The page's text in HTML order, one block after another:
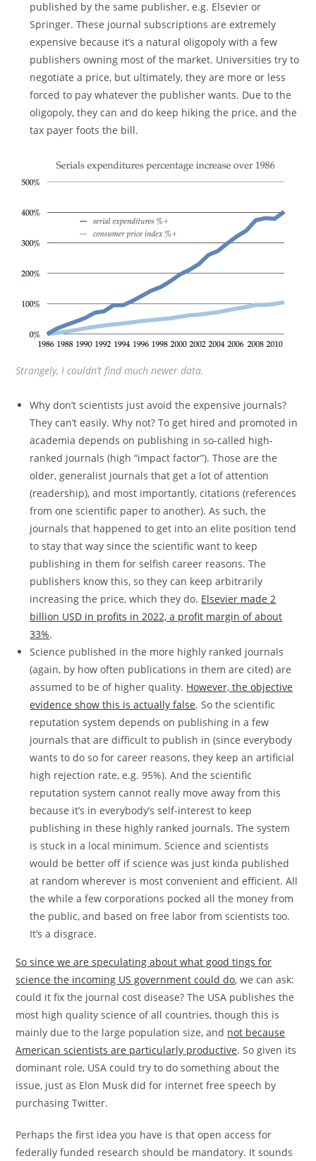
published by the same publisher, e.g. Elsevier or
Springer. These journal subscriptions are extremely
expensive because it’s a natural oligopoly with a few
publishers owning most of the market. Universities try to
negotiate a price, but ultimately, they are more or less
forced to pay whatever the publisher wants. Due to the
oligopoly, they can and do keep hiking the price, and the
tax payer foots the bill.
Strangely, I couldn’t find much newer data.
Why don’t scientists just avoid the expensive journals?
They can’t easily. Why not? To get hired and promoted in
academia depends on publishing in so-called high-
ranked journals (high “impact factor”). Those are the
older, generalist journals that get a lot of attention
(readership), and most importantly, citations (references
from one scientific paper to another). As such, the
journals that happened to get into an elite position tend
to stay that way since the scientific want to keep
publishing in them for selfish career reasons. The
publishers know this, so they can keep arbitrarily
increasing the price, which they do. Elsevier made 2
billion USD in profits in 2022, a profit margin of about
33%.
Science published in the more highly ranked journals
(again, by how often publications in them are cited) are
assumed to be of higher quality. However, the objective
evidence show this is actually false. So the scientific
reputation system depends on publishing in a few
journals that are difficult to publish in (since everybody
wants to do so for career reasons, they keep an artificial
high rejection rate, e.g. 95%). And the scientific
reputation system cannot really move away from this
because it’s in everybody’s self-interest to keep
publishing in these highly ranked journals. The system
is stuck in a local minimum. Science and scientists
would be better off if science was just kinda published
at random wherever is most convenient and efficient. All
the while a few corporations pocked all the money from
the public, and based on free labor from scientists too.
It’s a disgrace.
So since we are speculating about what good tings for
science the incoming US government could do, we can ask:
could it fix the journal cost disease? The USA publishes the
most high quality science of all countries, though this is
mainly due to the large population size, and not because
American scientists are particularly productive. So given its
dominant role, USA could try to do something about the
issue, just as Elon Musk did for internet free speech by
purchasing Twitter.
Perhaps the first idea you have is that open access for
federally funded research should be mandatory. It sounds